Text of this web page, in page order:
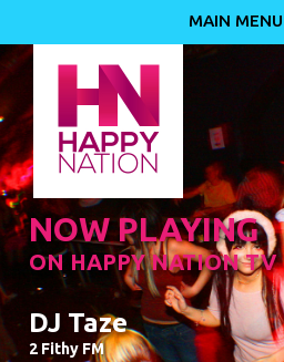
MAIN MENU
NOW PLAYING
ON HAPPY NATION TV
DJ Taze
2 Fithy FM